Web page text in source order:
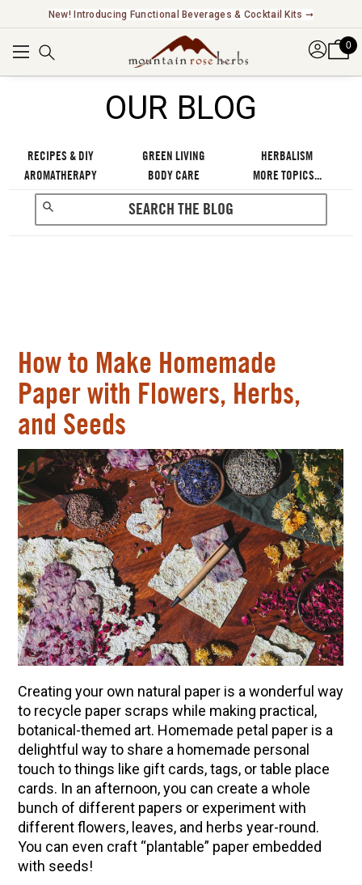
Explore Our Fair Trade And FairWild Certified Offerings ➞
0
OUR BLOG
RECIPES & DIY GREEN LIVING
HERBALISM
AROMATHERAPY
BODY CARE MORE TOPICS...
How to Make Homemade
Paper with Flowers, Herbs,
and Seeds
Creating your own natural paper is a wonderful way
to recycle paper scraps while making practical,
botanical-themed art. Homemade petal paper is a
delightful way to share a homemade personal
touch to things like gift cards, tags, or table place
cards. In an afternoon, you can create a whole
bunch of different papers or experiment with
different flowers, leaves, and herbs year-round.
You can even craft “plantable” paper embedded
with seeds!